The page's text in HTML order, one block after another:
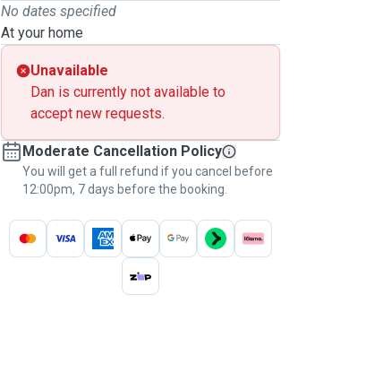
No dates specified
At your home
Unavailable
Dan is currently not available to
accept new requests.
Moderate Cancellation Policy
You will get a full refund if you cancel before
12:00pm, 7 days before the booking.